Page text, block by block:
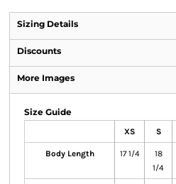
Sizing Details
Discounts
More Images
Size Guide
XS S
Body Length 17 1/4
18
1/4